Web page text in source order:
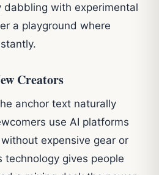
dabbling with experimental
a playground where
Creators
anchor text naturally
use AI platforms
without expensive gear or
technology gives people